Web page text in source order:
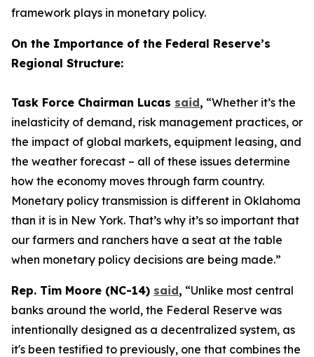
framework plays in monetary policy.
On the Importance of the Federal Reserve’s
Regional Structure:
Task Force Chairman Lucas said, “Whether it’s the
inelasticity of demand, risk management practices, or
the impact of global markets, equipment leasing, and
the weather forecast – all of these issues determine
how the economy moves through farm country.
Monetary policy transmission is different in Oklahoma
than it is in New York. That’s why it’s so important that
our farmers and ranchers have a seat at the table
when monetary policy decisions are being made.”
Rep. Tim Moore (NC-14) said, “Unlike most central
banks around the world, the Federal Reserve was
intentionally designed as a decentralized system, as
it's been testified to previously, one that combines the